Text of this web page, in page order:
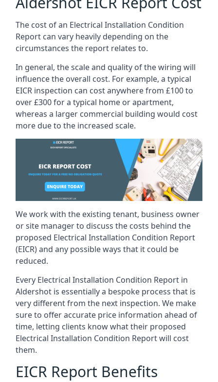
The cost of an Electrical Installation Condition
Report can vary heavily depending on the
circumstances the report relates to.
In general, the scale and quality of the wiring will
influence the overall cost. For example, a typical
EICR inspection can cost anywhere from £100 to
over £300 for a typical home or apartment,
whereas a larger commercial building would cost
more due to the increased scale.
We work with the existing tenant, business owner
or site manager to discuss the costs behind the
proposed Electrical Installation Condition Report
(EICR) and any possible ways that it could be
reduced.
Every Electrical Installation Condition Report in
Aldershot is essentially a bespoke process that is
very different from the next inspection. We make
sure to offer accurate price information ahead of
time, letting clients know what their proposed
Electrical Installation Condition Report will cost
them.
EICR Report Benefits